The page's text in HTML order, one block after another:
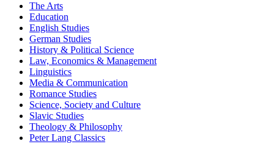
The Arts
Education
English Studies
German Studies
History & Political Science
Law, Economics & Management
Linguistics
Media & Communication
Romance Studies
Science, Society and Culture
Slavic Studies
Theology & Philosophy
Peter Lang Classics